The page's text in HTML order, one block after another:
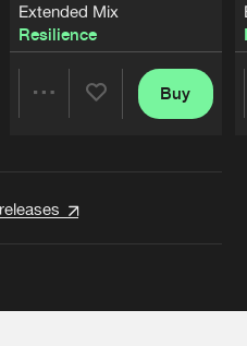
Extended Mix
Resilience
Buy